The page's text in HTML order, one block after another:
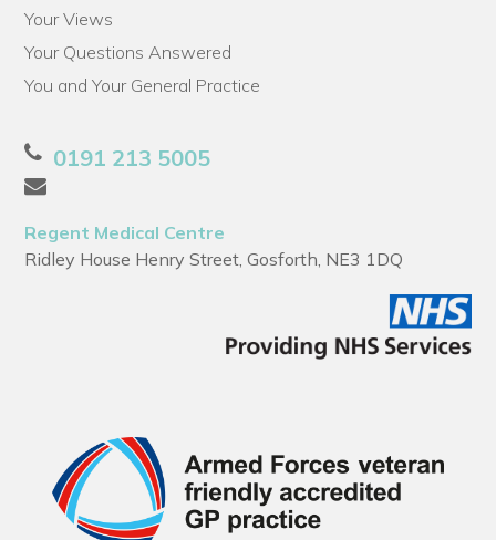
Your Views
Your Questions Answered
You and Your General Practice
0191 213 5005
Regent Medical Centre
Ridley House Henry Street, Gosforth, NE3 1DQ